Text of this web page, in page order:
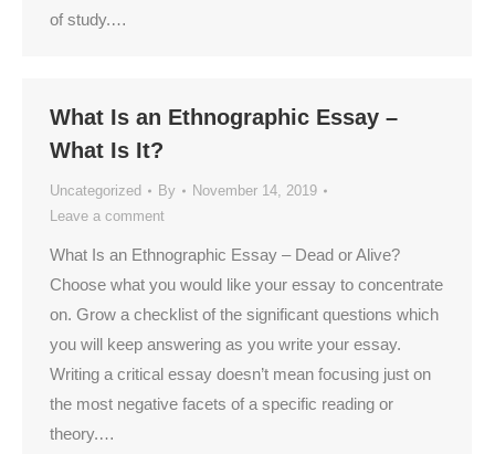
of study.…
What Is an Ethnographic Essay –
What Is It?
Uncategorized By
November 14, 2019
Leave a comment
What Is an Ethnographic Essay – Dead or Alive?
Choose what you would like your essay to concentrate
on. Grow a checklist of the significant questions which
you will keep answering as you write your essay.
Writing a critical essay doesn’t mean focusing just on
the most negative facets of a specific reading or
theory.…